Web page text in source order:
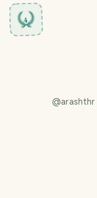
4
@arashthr